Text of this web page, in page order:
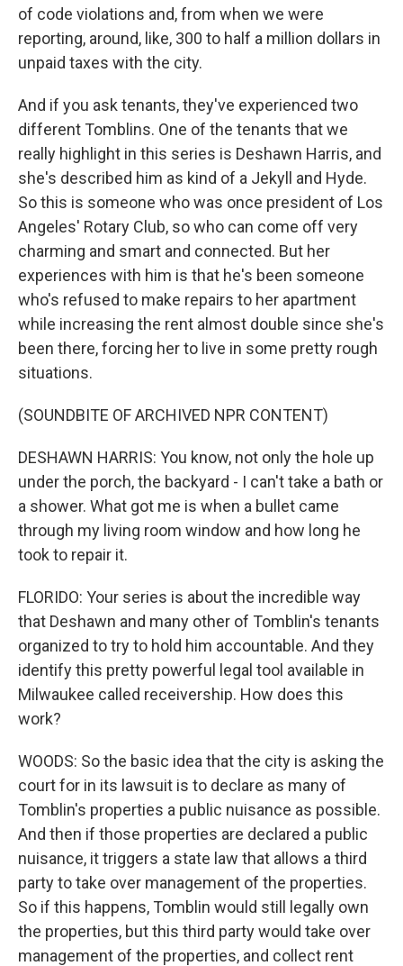
of code violations and, from when we were
reporting, around, like, 300 to half a million dollars in
unpaid taxes with the city.
And if you ask tenants, they've experienced two
different Tomblins. One of the tenants that we
really highlight in this series is Deshawn Harris, and
she's described him as kind of a Jekyll and Hyde.
So this is someone who was once president of Los
Angeles' Rotary Club, so who can come off very
charming and smart and connected. But her
experiences with him is that he's been someone
who's refused to make repairs to her apartment
while increasing the rent almost double since she's
been there, forcing her to live in some pretty rough
situations.
(SOUNDBITE OF ARCHIVED NPR CONTENT)
DESHAWN HARRIS: You know, not only the hole up
under the porch, the backyard - I can't take a bath or
a shower. What got me is when a bullet came
through my living room window and how long he
took to repair it.
FLORIDO: Your series is about the incredible way
that Deshawn and many other of Tomblin's tenants
organized to try to hold him accountable. And they
identify this pretty powerful legal tool available in
Milwaukee called receivership. How does this
work?
WOODS: So the basic idea that the city is asking the
court for in its lawsuit is to declare as many of
Tomblin's properties a public nuisance as possible.
And then if those properties are declared a public
nuisance, it triggers a state law that allows a third
party to take over management of the properties.
So if this happens, Tomblin would still legally own
the properties, but this third party would take over
management of the properties, and collect rent